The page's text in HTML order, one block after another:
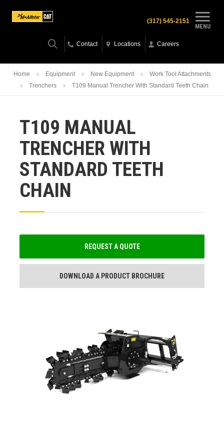
MENU
(317) 545-2151
Contact Locations Careers
Home Equipment New Equipment
Work Tool Attachments
Trenchers
T109 Manual Trencher With Standard Teeth Chain
T109 MANUAL
TRENCHER WITH
STANDARD TEETH
CHAIN
REQUEST A QUOTE
DOWNLOAD A PRODUCT BROCHURE